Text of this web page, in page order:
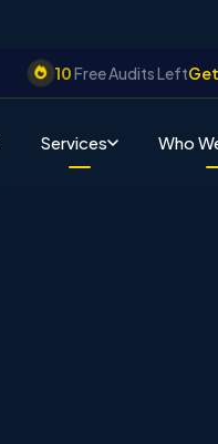
10Free Audits Left
Services Who